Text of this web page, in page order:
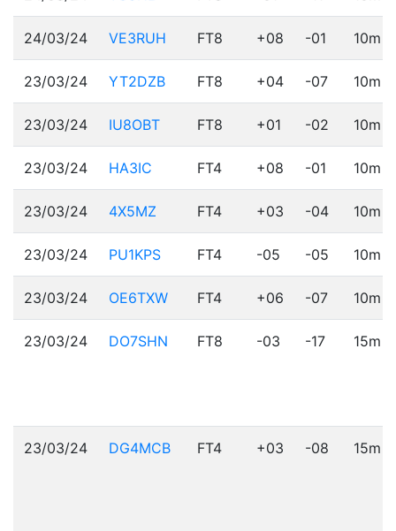
24/03/24 VE3RUH FT8 +08 -01 10m
23/03/24 YT2DZB FT8 +04 -07 10m
23/03/24 IU8OBT FT8 +01 -02 10m
23/03/24 HA3IC FT4 +08 -01 10m
23/03/24 4X5MZ FT4 +03 -04 10m
23/03/24 PU1KPS FT4 -05 -05 10m
23/03/24 OE6TXW FT4 +06 -07 10m
23/03/24 DO7SHN FT8 -03 -17 15m
23/03/24 DG4MCB FT4 +03 -08 15m